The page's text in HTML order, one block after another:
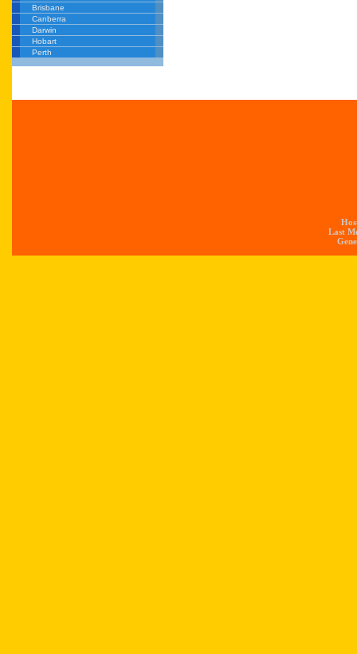
Brisbane
Canberra
Darwin
Hobart
Perth
Last